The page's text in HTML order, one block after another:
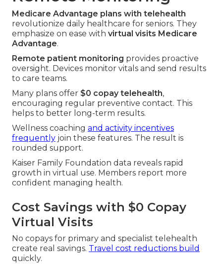
Medicare Advantage plans with telehealth
revolutionize daily healthcare for seniors. They
emphasize on ease with virtual visits Medicare
Advantage.
Remote patient monitoring provides proactive
oversight. Devices monitor vitals and send results
to care teams.
Many plans offer $0 copay telehealth,
encouraging regular preventive contact. This
helps to better long-term results.
Wellness coaching and activity incentives
frequently join these features. The result is
rounded support.
Kaiser Family Foundation data reveals rapid
growth in virtual use. Members report more
confident managing health.
Cost Savings with $0 Copay
Virtual Visits
No copays for primary and specialist telehealth
create real savings. Travel cost reductions build
quickly.